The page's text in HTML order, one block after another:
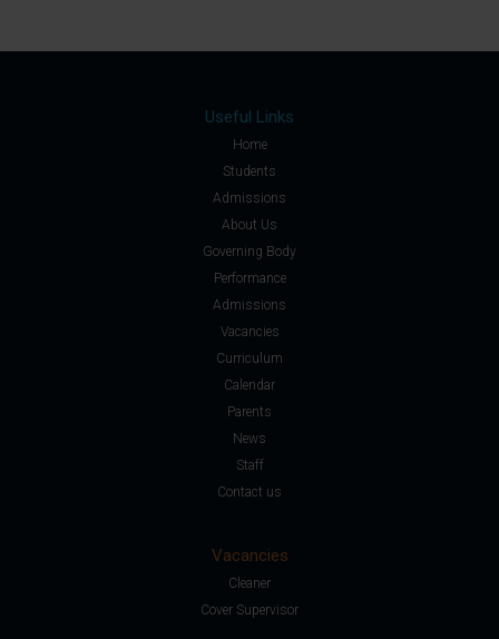
Useful Links
Home
Students
Admissions
About Us
Governing Body
Performance
Admissions
Vacancies
Curriculum
Calendar
Parents
News
Staff
Contact us
Vacancies
Cleaner
Cover Supervisor